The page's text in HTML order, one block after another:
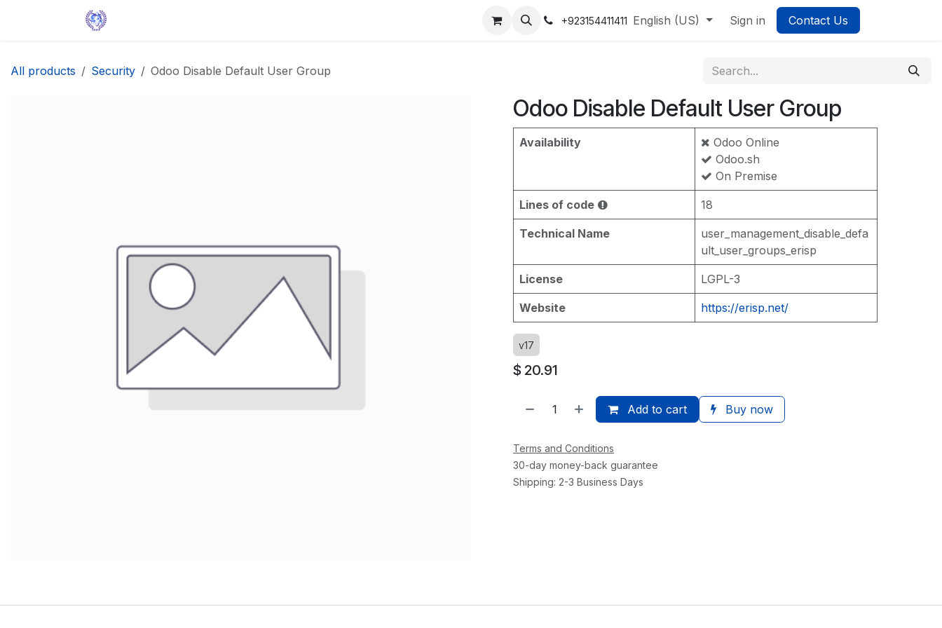
+923154411411 English (US) Sign in Contact Us
All products Security Odoo Disable Default User Group
Odoo Disable Default User Group
Availability
Odoo Online
Odoo.sh
On Premise
Lines of code 18
Technical Name
user_management_disable_defa
ult_user_groups_erisp
License LGPL-3
Website https://erisp.net/
v17
$ 20.91
Add to cart Buy now
Terms and Conditions
30-day money-back guarantee
Shipping: 2-3 Business Days